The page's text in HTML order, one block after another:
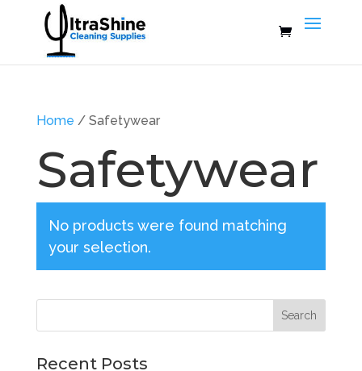
Home / Safetywear
Safetywear
No products were found matching
your selection.
Search
Recent Posts